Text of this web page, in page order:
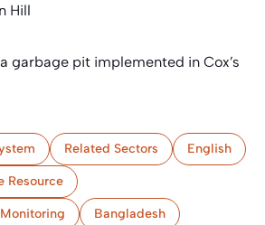
Hill
garbage pit implemented in Cox’s
Related Sectors English
Resource
Bangladesh